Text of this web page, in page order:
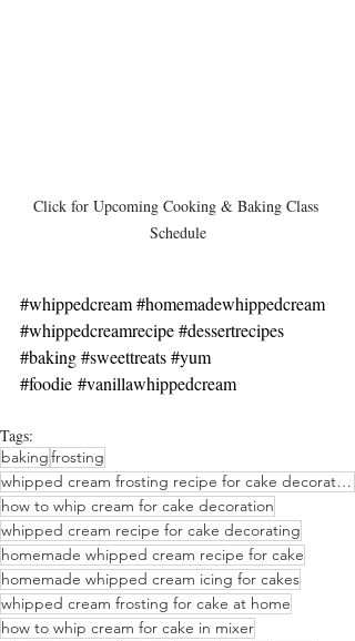
Click for Upcoming Cooking & Baking Class
Schedule
#whippedcream#homemadewhippedcream
#whippedcreamrecipe#dessertrecipes
#baking#sweettreats#yum
#foodie #vanillawhippedcream
Tags:
bakingfrosting
whipped cream frosting recipe for cake decorating
how to whip cream for cake decoration
whipped cream recipe for cake decorating
homemade whipped cream recipe for cake
homemade whipped cream icing for cakes
whipped cream frosting for cake at home
how to whip cream for cake in mixer